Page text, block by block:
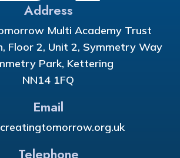
Address
Multi Academy Trust
Floor 2, Unit 2, Symmetry Way
Park, Kettering
NN14 1FQ
Email
Telephone